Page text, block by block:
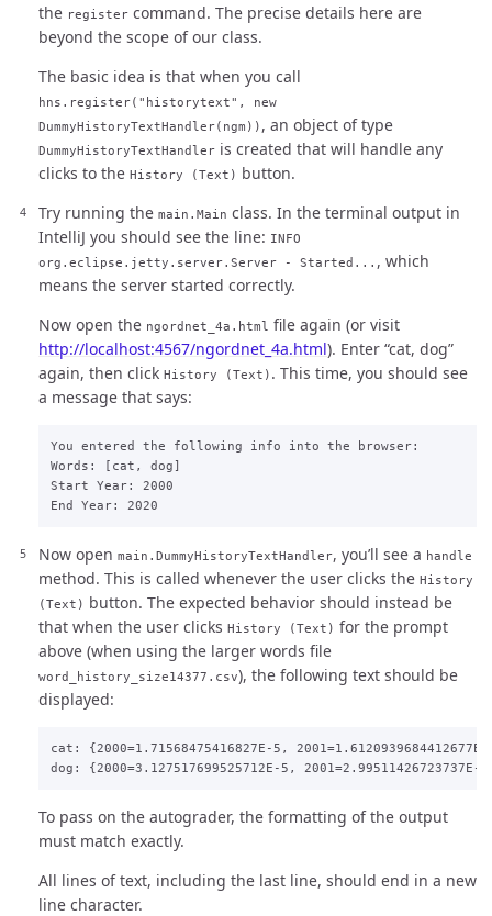
the register command. The precise details here are
beyond the scope of our class.
The basic idea is that when you call
hns.register("historytext", new
DummyHistoryTextHandler(ngm)) , an object of type
DummyHistoryTextHandler is created that will handle any
clicks to the History (Text) button.
Try running the main.Main class. In the terminal output in
IntelliJ you should see the line: INFO
org.eclipse.jetty.server.Server - Started... , which
means the server started correctly.
Now open the ngordnet_4a.html file again (or visit
http://localhost:4567/ngordnet_4a.html). Enter “cat, dog”
again, then click History (Text) . This time, you should see
a message that says:
You entered the following info into the browser:
Words: [cat, dog]
Start Year: 2000
Now open main.DummyHistoryTextHandler, you’ll see a handle
method. This is called whenever the user clicks the History
(Text) button. The expected behavior should instead be
that when the user clicks History (Text) for the prompt
above (when using the larger words file
word_history_size14377.csv), the following text should be
displayed:
cat: {2000=1.71568475416827E-5,
To pass on the autograder, the formatting of the output
must match exactly.
All lines of text, including the last line, should end in a new
line character.